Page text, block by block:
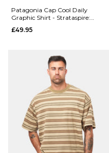
Chino
28R 30R 32R
34R 36R
Size Guide
Patagonia Cap Cool Daily
Graphic Shirt - Strataspire:
£49.95